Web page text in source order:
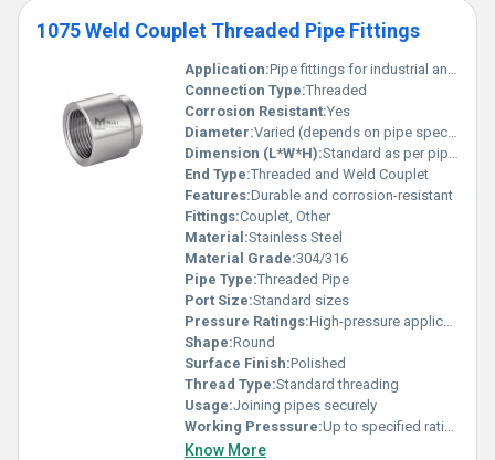
1075 Weld Couplet Threaded Pipe Fittings
Application:Pipe fittings for industrial and plumbing applications
Connection Type:Threaded
Corrosion Resistant:Yes
Diameter:Varied (depends on pipe specification)
Dimension (L*W*H):Standard as per pipe size
End Type:Threaded and Weld Couplet
Features:Durable and corrosion-resistant
Fittings:Couplet, Other
Material:Stainless Steel
Material Grade:304/316
Pipe Type:Threaded Pipe
Port Size:Standard sizes
Pressure Ratings:High-pressure application
Shape:Round
Surface Finish:Polished
Thread Type:Standard threading
Usage:Joining pipes securely
Working Presssure:Up to specified ratings
Know More